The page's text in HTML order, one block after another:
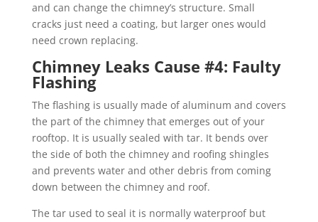
and can change the chimney’s structure. Small
cracks just need a coating, but larger ones would
need crown replacing.
Chimney Leaks Cause #4: Faulty
Flashing
The flashing is usually made of aluminum and covers
the part of the chimney that emerges out of your
rooftop. It is usually sealed with tar. It bends over
the side of both the chimney and roofing shingles
and prevents water and other debris from coming
down between the chimney and roof.
The tar used to seal it is normally waterproof but